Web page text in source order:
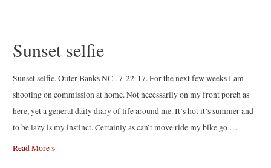
Sunset selfie
Sunset selfie. Outer Banks NC . 7-22-17. For the next few weeks I am
shooting on commission at home. Not necessarily on my front porch as
here, yet a general daily diary of life around me. It’s hot it’s summer and
to be lazy is my instinct. Certainly as can’t move ride my bike go …
Sunset
Read More »